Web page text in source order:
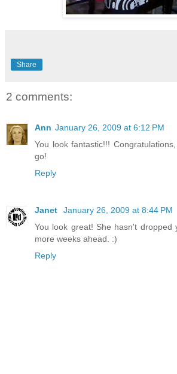
Share
2 comments:
Ann January 26, 2009 at 6:12 PM
You look fantastic!!!
go!
Reply
Janet
January 26, 2009 at 8:44 PM
You look great! She hasn't
more weeks ahead. :)
Reply